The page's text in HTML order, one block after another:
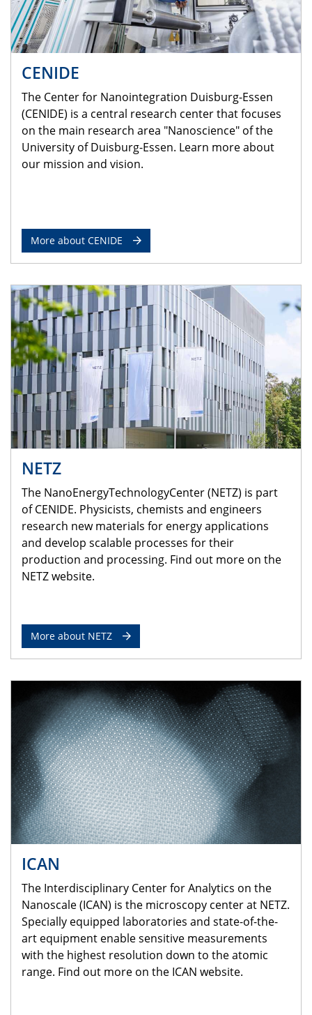
CENIDE
The Center for Nanointegration Duisburg-Essen
(CENIDE) is a central research center that focuses
on the main research area "Nanoscience" of the
University of Duisburg-Essen. Learn more about
our mission and vision.
More about CENIDE
NETZ
The NanoEnergyTechnologyCenter (NETZ) is part
of CENIDE. Physicists, chemists and engineers
research new materials for energy applications
and develop scalable processes for their
production and processing. Find out more on the
NETZ website.
More about NETZ
ICAN
The Interdisciplinary Center for Analytics on the
Nanoscale (ICAN) is the microscopy center at NETZ.
Specially equipped laboratories and state-of-the-
art equipment enable sensitive measurements
with the highest resolution down to the atomic
range. Find out more on the ICAN website.